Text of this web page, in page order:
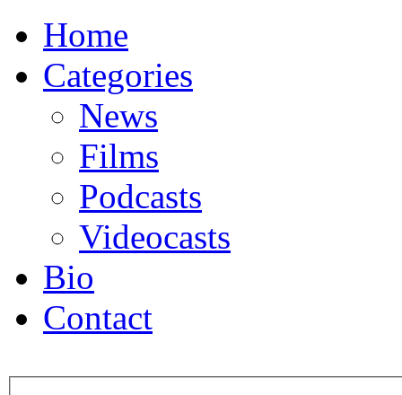
Home
Categories
News
Films
Podcasts
Videocasts
Bio
Contact